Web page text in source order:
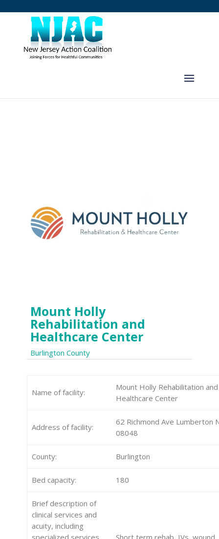
Mount Holly
Rehabilitation and
Healthcare Center
Burlington County
Name of facility:
Mount Holly Rehabilitation and
Healthcare Center
Address of facility:
62 Richmond Ave Lumberton
08048
County: Burlington
Bed capacity: 180
Brief description of
clinical services and
acuity, including